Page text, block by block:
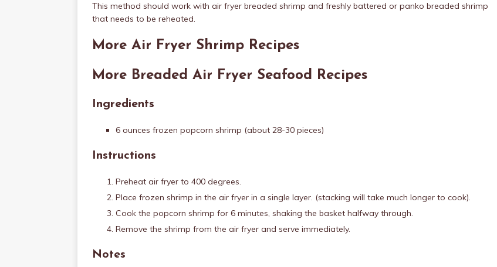
This method should work with air fryer breaded shrimp and freshly battered or panko breaded shrimp
that needs to be reheated.
More Air Fryer Shrimp Recipes
More Breaded Air Fryer Seafood Recipes
Ingredients
6 ounces frozen popcorn shrimp (about 28-30 pieces)
Instructions
Preheat air fryer to 400 degrees.
Place frozen shrimp in the air fryer in a single layer. (stacking will take much longer to cook).
Cook the popcorn shrimp for 6 minutes, shaking the basket halfway through.
Remove the shrimp from the air fryer and serve immediately.
Notes